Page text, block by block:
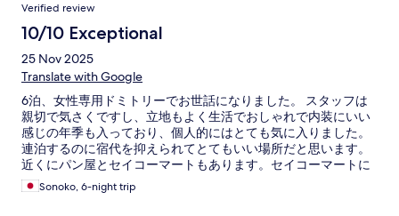
surprise. There is a privacy curtain across the entryway to you
capsule BUT and this is a big BUT, there is an open cutout which
acts as a window in your sleeping area. It's wide open and leave
a lot to be desired for privacy. I like the idea behind it that you
can have a conversation with fellow travelers but it NEEDS a
curtain or a hook so one can hang something there if they desire
more privacy. I ended up buying some clips at the 100 yen shop
and clipping up a tshirt for privacy. All in all a good value with a
good location with only a couple of flaws.
Verified review
10/10 Exceptional
25 Nov 2025
Translate with Google
6泊、女性専用ドミトリーでお世話になりました。 スタッフは
親切で気さくですし、立地もよく生活でおしゃれで内装にいい
感じの年季も入っており、個人的にはとても気に入りました。
連泊するのに宿代を抑えられてとてもいい場所だと思います。
近くにパン屋とセイコーマートもあります。セイコーマートに
は毎日通いました。 また北海道に来る時は利用したいです！
Sonoko, 6-night trip